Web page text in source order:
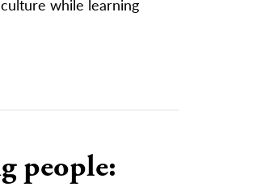
while learning
people: